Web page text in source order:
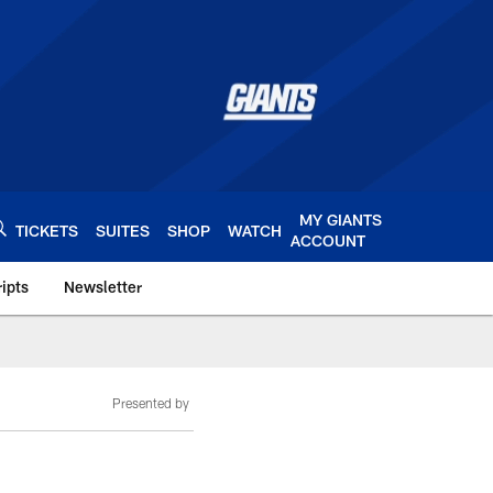
TICKETS SUITES SHOP WATCH
MY GIANTS
ACCOUNT
Newsletter
Presented by